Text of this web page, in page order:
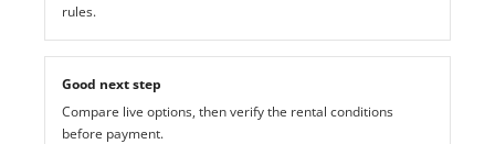
rules.
Good next step
Compare live options, then verify the rental conditions
before payment.